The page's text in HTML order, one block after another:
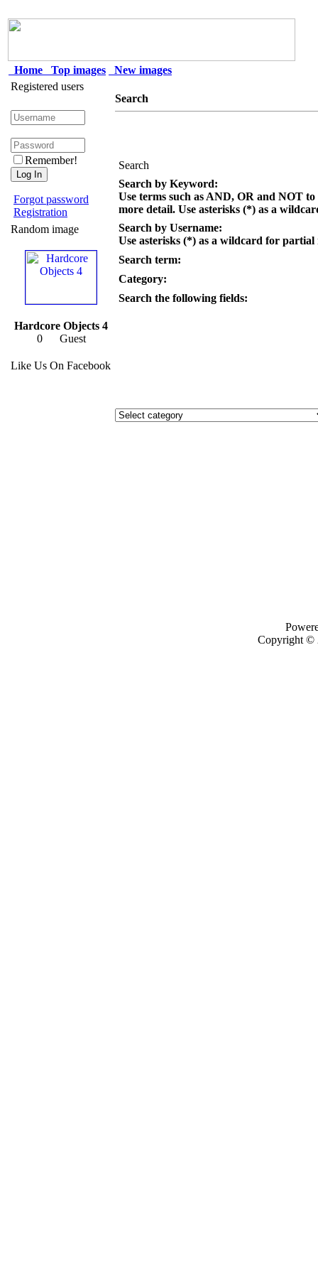
Home Top images
New images
Registered users
Remember!
Forgot password
Registration
Random image
Hardcore Objects 4
0 Guest
Like Us On Facebook
Search
Search
Search by Keyword:
Use terms such as AND, OR and NOT
more detail. Use asterisks (*) as a
Search by Username:
Use asterisks (*) as a wildcard for partial
Search term:
Category:
Search the following fields:
Copyright ©